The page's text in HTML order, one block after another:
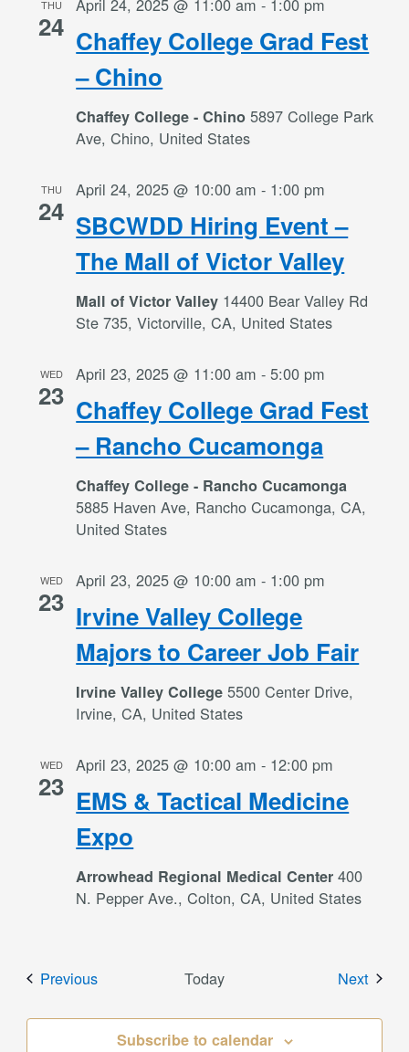
THU
24 Chaffey College Grad Fest
– Chino
April 24, 2025 @ 11:00 am - 1:00 pm
Chaffey College - Chino5897 College Park
Ave, Chino, United States
THU
24 SBCWDD Hiring Event –
The Mall of Victor Valley
April 24, 2025 @ 10:00 am - 1:00 pm
Mall of Victor Valley 14400 Bear Valley Rd
Ste 735, Victorville, CA, United States
WED
23 Chaffey College Grad Fest
– Rancho Cucamonga
April 23, 2025 @ 11:00 am -5:00 pm
Chaffey College - Rancho Cucamonga
5885 Haven Ave, Rancho Cucamonga, CA,
United States
WED
23 Irvine Valley College
Majors to Career Job Fair
April 23, 2025 @ 10:00 am - 1:00 pm
Irvine Valley College5500 Center Drive,
Irvine, CA, United States
WED
23 EMS & Tactical Medicine
Expo
April 23, 2025 @ 10:00 am - 12:00 pm
Arrowhead Regional Medical Center400
N. Pepper Ave., Colton, CA, United States
PreviousEvents Today Next
Subscribe to calendar